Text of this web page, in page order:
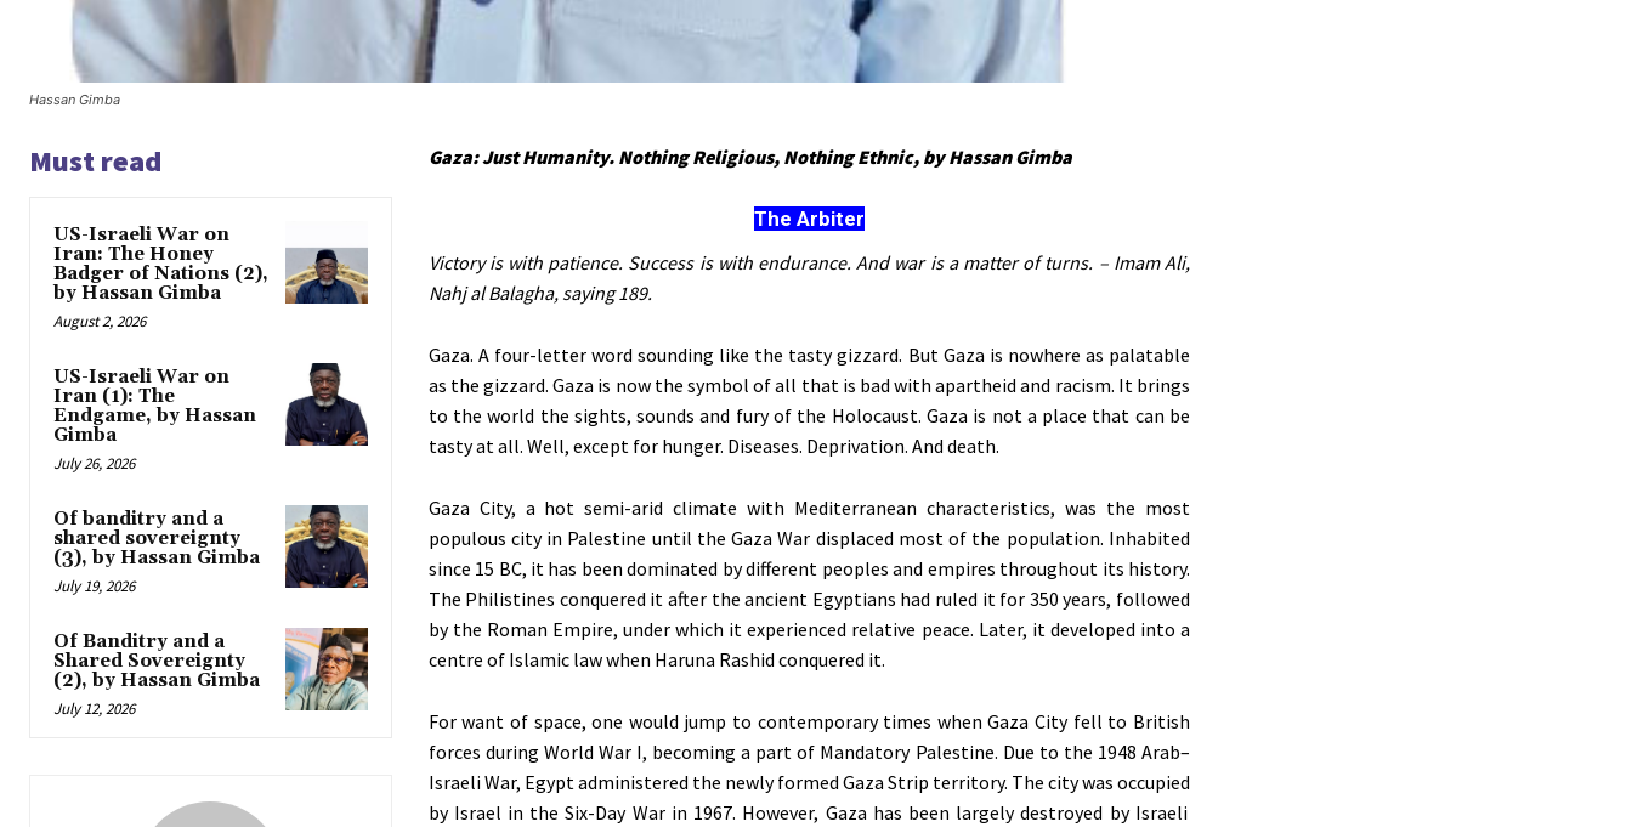
Hassan Gimba
Must read
US-Israeli War on
Iran: The Honey
Badger of Nations (2),
by Hassan Gimba
August 2, 2026
US-Israeli War on
Iran (1): The
Endgame, by Hassan
Gimba
July 26, 2026
Of banditry and a
shared sovereignty
(3), by Hassan Gimba
July 19, 2026
Of Banditry and a
Shared Sovereignty
(2), by Hassan Gimba
July 12, 2026
Gaza: Just Humanity. Nothing Religious, Nothing Ethnic, by Hassan Gimba
The Arbiter
Victory is with patience. Success is with endurance. And war is a matter of turns. – Imam Ali,
Nahj al Balagha, saying 189.
Gaza. A four-letter word sounding like the tasty gizzard. But Gaza is nowhere as palatable
as the gizzard. Gaza is now the symbol of all that is bad with apartheid and racism. It brings
to the world the sights, sounds and fury of the Holocaust. Gaza is not a place that can be
tasty at all. Well, except for hunger. Diseases. Deprivation. And death.
Gaza City, a hot semi-arid climate with Mediterranean characteristics, was the most
populous city in Palestine until the Gaza War displaced most of the population. Inhabited
since 15 BC, it has been dominated by different peoples and empires throughout its history.
The Philistines conquered it after the ancient Egyptians had ruled it for 350 years, followed
by the Roman Empire, under which it experienced relative peace. Later, it developed into a
centre of Islamic law when Haruna Rashid conquered it.
For want of space, one would jump to contemporary times when Gaza City fell to British
forces during World War I, becoming a part of Mandatory Palestine. Due to the 1948 Arab–
Israeli War, Egypt administered the newly formed Gaza Strip territory. The citywas occupied
by Israel in the Six-Day War in 1967. However, Gaza has been largely destroyed by Israeli